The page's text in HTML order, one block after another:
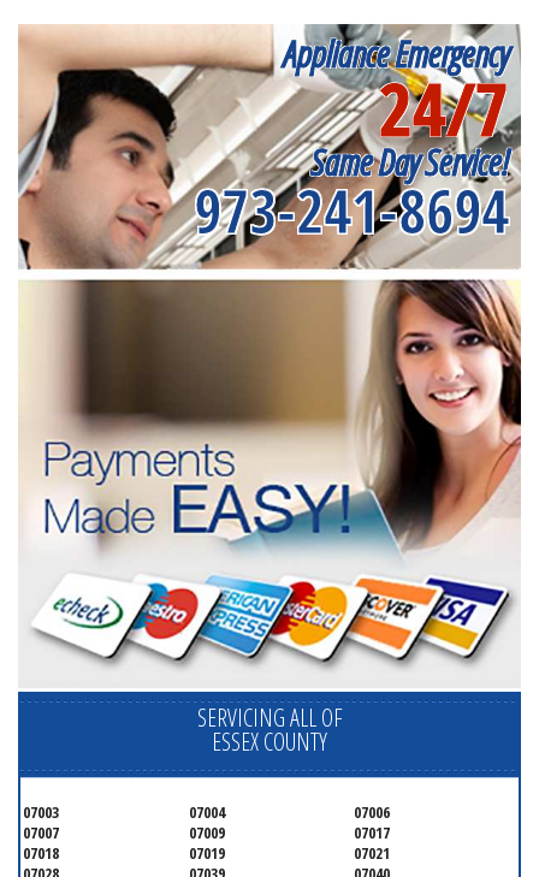
Appliance Emergency
24/7
Same Day Service!
973-241-8694
SERVICING ALL OF
ESSEX COUNTY
07003 07004
07006
07007
07009
07017
07018
07019
07021